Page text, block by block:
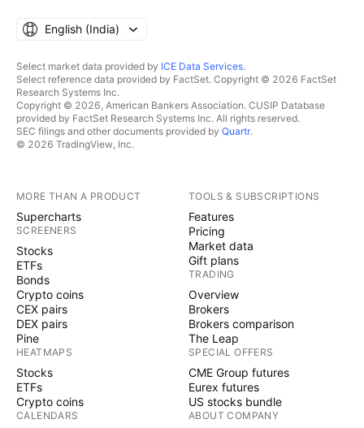
English ‎(India)‎
Select market data provided by ICE Data Services.
Select reference data provided by FactSet. Copyright © 2026 FactSet
Research Systems Inc.
Copyright © 2026, American Bankers Association. CUSIP Database
provided by FactSet Research Systems Inc. All rights reserved.
SEC filings and other documents provided by Quartr.
© 2026 TradingView, Inc.
MORE THAN A PRODUCT
Supercharts
SCREENERS
Stocks
ETFs
Bonds
Crypto coins
CEX pairs
DEX pairs
Pine
HEATMAPS
Stocks
ETFs
Crypto coins
CALENDARS
TOOLS & SUBSCRIPTIONS
Features
Pricing
Market data
Gift plans
TRADING
Overview
Brokers
Brokers comparison
The Leap
SPECIAL OFFERS
CME Group futures
Eurex futures
US stocks bundle
ABOUT COMPANY